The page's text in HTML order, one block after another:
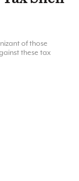
of those
these tax